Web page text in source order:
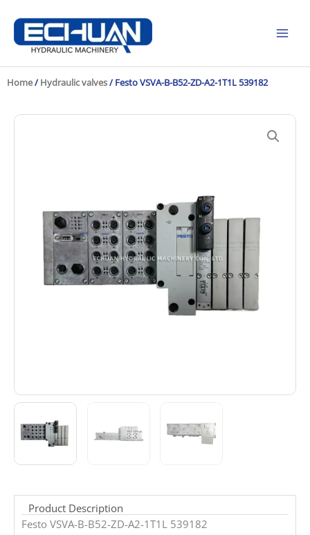
content
Home/ Hydraulic valves/ Festo VSVA-B-B52-ZD-A2-1T1L 539182
Product Description
Festo VSVA-B-B52-ZD-A2-1T1L 539182